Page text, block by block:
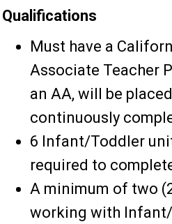
Qualifications
Must have a
Associate Teacher
an AA, will be
continuously
6 Infant/Toddler
required to
A minimum of two
working with